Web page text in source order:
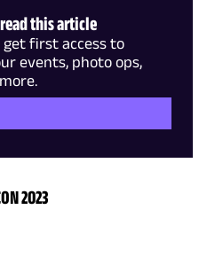
this article
get first access to
events, photo ops,
2023